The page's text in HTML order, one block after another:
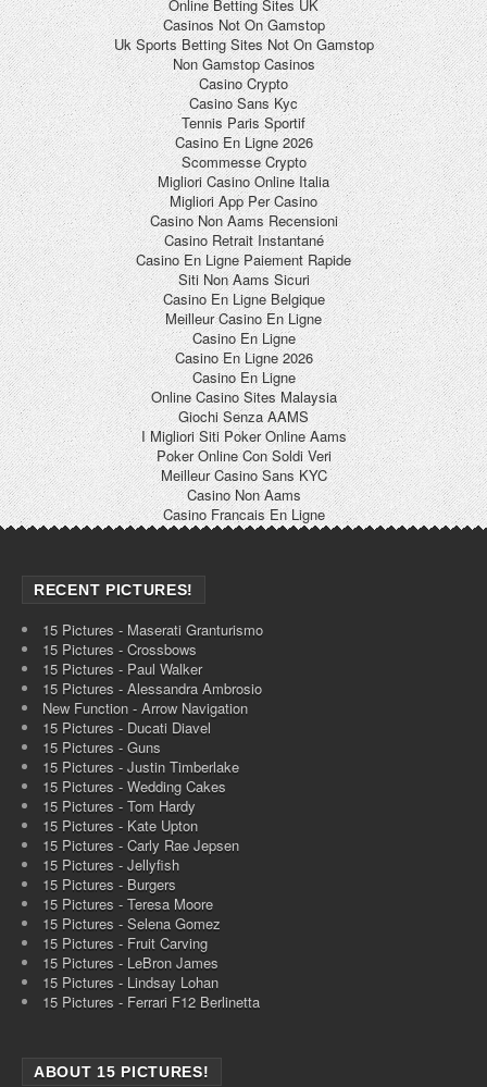
Online Betting Sites UK
Casinos Not On Gamstop
Uk Sports Betting Sites Not On Gamstop
Non Gamstop Casinos
Casino Crypto
Casino Sans Kyc
Tennis Paris Sportif
Casino En Ligne 2026
Scommesse Crypto
Migliori Casino Online Italia
Migliori App Per Casino
Casino Non Aams Recensioni
Casino Retrait Instantané
Casino En Ligne Paiement Rapide
Siti Non Aams Sicuri
Casino En Ligne Belgique
Meilleur Casino En Ligne
Casino En Ligne
Casino En Ligne 2026
Casino En Ligne
Online Casino Sites Malaysia
Giochi Senza AAMS
I Migliori Siti Poker Online Aams
Poker Online Con Soldi Veri
Meilleur Casino Sans KYC
Casino Non Aams
Casino Francais En Ligne
RECENT PICTURES!
15 Pictures - Maserati Granturismo
15 Pictures - Crossbows
15 Pictures - Paul Walker
15 Pictures - Alessandra Ambrosio
New Function - Arrow Navigation
15 Pictures - Ducati Diavel
15 Pictures - Guns
15 Pictures - Justin Timberlake
15 Pictures - Wedding Cakes
15 Pictures - Tom Hardy
15 Pictures - Kate Upton
15 Pictures - Carly Rae Jepsen
15 Pictures - Jellyfish
15 Pictures - Burgers
15 Pictures - Teresa Moore
15 Pictures - Selena Gomez
15 Pictures - Fruit Carving
15 Pictures - LeBron James
15 Pictures - Lindsay Lohan
15 Pictures - Ferrari F12 Berlinetta
ABOUT 15 PICTURES!